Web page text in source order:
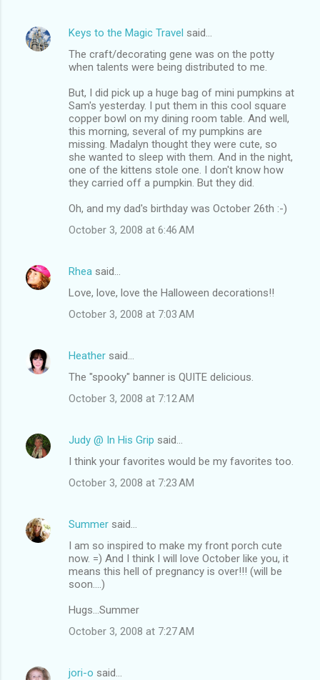
Keys to the Magic Travel said…
The craft/decorating gene was on the potty
when talents were being distributed to me.
But, I did pick up a huge bag of mini pumpkins at
Sam's yesterday. I put them in this cool square
copper bowl on my dining room table. And well,
this morning, several of my pumpkins are
missing. Madalyn thought they were cute, so
she wanted to sleep with them. And in the night,
one of the kittens stole one. I don't know how
they carried off a pumpkin. But they did.
Oh, and my dad's birthday was October 26th :-)
October 3, 2008 at 6:46 AM
Rhea said…
Love, love, love the Halloween decorations!!
October 3, 2008 at 7:03 AM
Heather said…
The "spooky" banner is QUITE delicious.
October 3, 2008 at 7:12 AM
Judy @ In His Grip said…
I think your favorites would be my favorites too.
October 3, 2008 at 7:23 AM
Summer said…
I am so inspired to make my front porch cute
now. =) And I think I will love October like you, it
means this hell of pregnancy is over!!! (will be
soon....)
Hugs...Summer
October 3, 2008 at 7:27 AM
jori-o said…